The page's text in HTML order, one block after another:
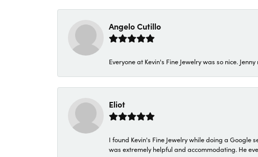
Angelo Cutillo
Everyone at Kevin's Fine Jewelry was so nice.
Eliot
I found Kevin's Fine Jewelry while doing a Google
was extremely helpful and accommodating. He